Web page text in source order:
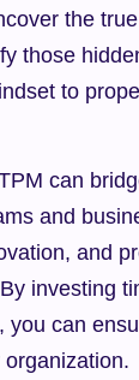
the
those
to
can
and
and
investing
you can